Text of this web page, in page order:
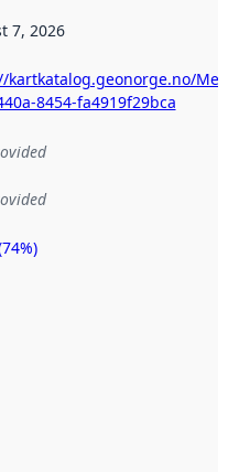
7, 2026
kartkatalog.geonorge.no/
8454-fa4919f29bca